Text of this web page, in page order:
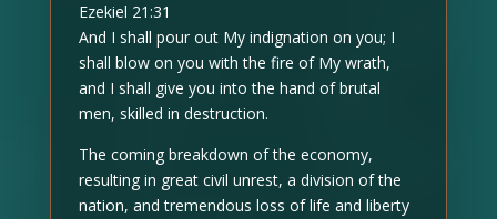
Ezekiel 21:31
And I shall pour out My indignation on you; I
shall blow on you with the fire of My wrath,
and I shall give you into the hand of brutal
men, skilled in destruction.
The coming breakdown of the economy,
resulting in great civil unrest, a division of the
nation, and tremendous loss of life and liberty